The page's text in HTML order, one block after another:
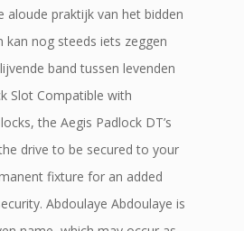
aloude praktijk van het bidden
kan nog steeds iets zeggen
band tussen levenden
Slot Compatible with
the Aegis Padlock DT’s
drive to be secured to your
fixture for an added
Abdoulaye Abdoulaye is